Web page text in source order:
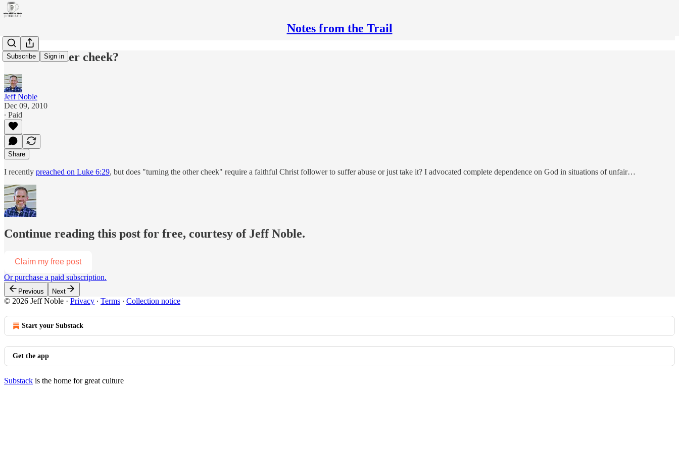
Notes from the Trail
Subscribe Sign in
Turn the other cheek?
Jeff Noble
Dec 09, 2010
∙ Paid
Share
I recently preached on Luke 6:29, but does "turning the other cheek" require a faithful Christ follower to suffer abuse or just take it? I advocated complete dependence on God in situations of unfair…
Continue reading this post for free, courtesy of Jeff Noble.
Claim my free post
Or purchase a paid subscription.
Previous Next
© 2026 Jeff Noble · Privacy ∙ Terms ∙ Collection notice
Start your Substack
Get the app
Substack is the home for great culture